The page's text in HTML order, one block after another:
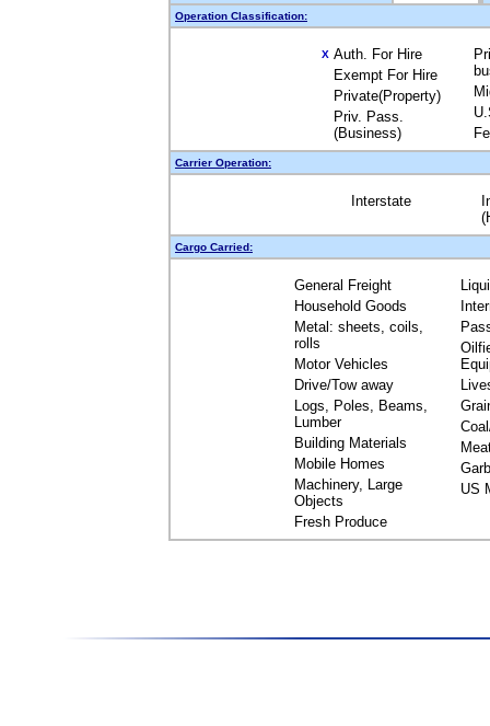
Operation Classification:
X Auth. For Hire
Exempt For Hire
Private(Property)
Priv. Pass.
(Business)
Carrier Operation:
Interstate
Cargo Carried:
General Freight
Household Goods
Metal: sheets, coils,
rolls
Motor Vehicles
Drive/Tow away
Logs, Poles, Beams,
Lumber
Building Materials
Mobile Homes
Machinery, Large
Objects
Fresh Produce
US